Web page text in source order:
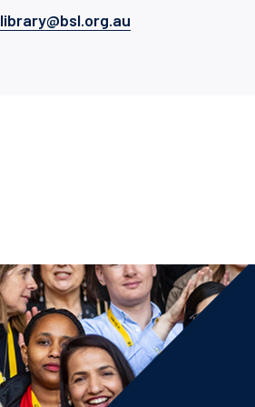
library@bsl.org.au